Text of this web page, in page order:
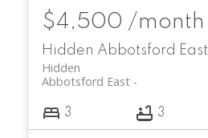
Hidden Abbotsford East
Hidden
Abbotsford East
$4,500 /month
3 3